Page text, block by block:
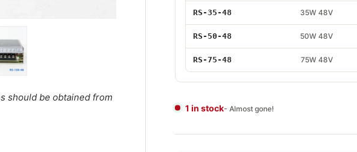
should be obtained from
35W 48V
RS-35-48 35W 48V
50W 48V
RS-50-48 50W 48V
75W 48V
RS-75-48 75W 48V
1 in stock- Almost gone!